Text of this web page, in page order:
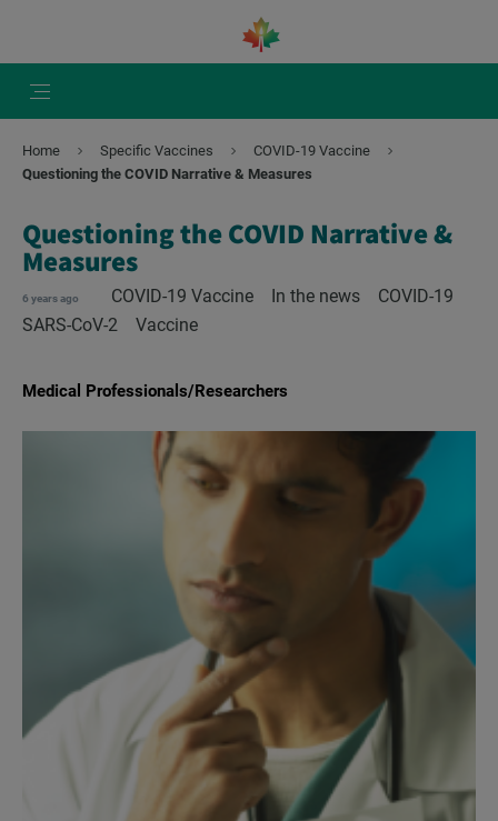
Home Specific Vaccines
COVID-19 Vaccine
Questioning the COVID Narrative & Measures
Questioning the COVID Narrative &
Measures
6 years ago COVID-19 Vaccine In the news
COVID-19
SARS-CoV-2
Vaccine
Medical Professionals/Researchers